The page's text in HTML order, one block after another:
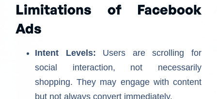
Limitations of Facebook
Ads
Intent Levels: Users are scrolling for
social interaction, not necessarily
shopping. They may engage with content
but not always convert immediately.